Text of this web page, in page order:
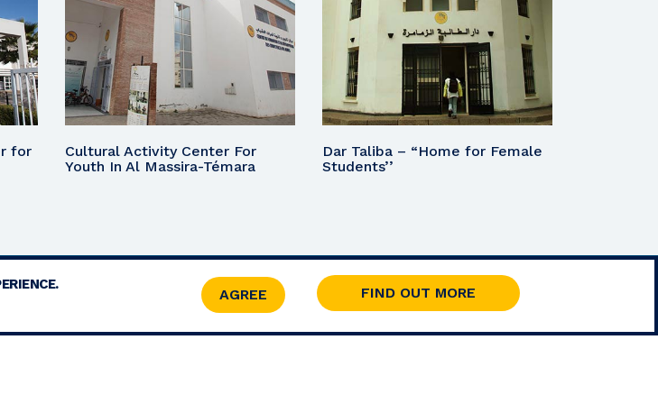
for
Cultural Activity Center For
Youth In Al Massira-Témara
Dar Taliba – “Home for Female
Students’’
RSS
V FOUNDATION FOR SOLIDARITY
AGREE FIND OUT MORE